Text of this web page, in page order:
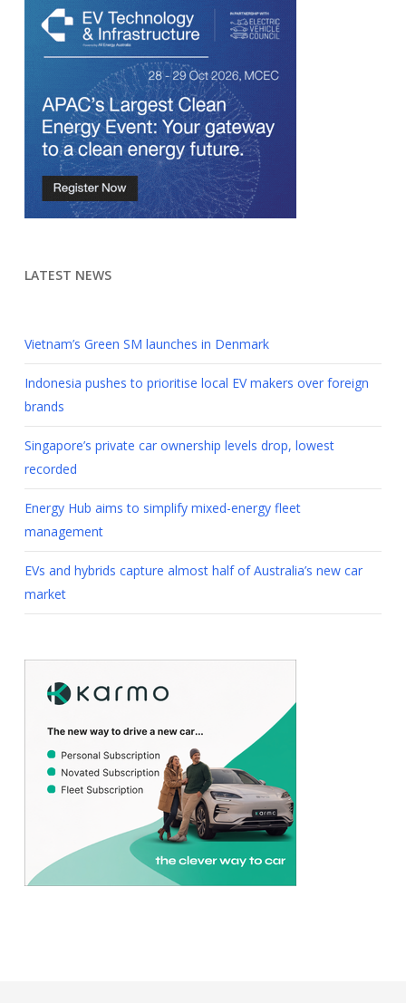
LATEST NEWS
Vietnam’s Green SM launches in Denmark
Indonesia pushes to prioritise local EV makers over foreign
brands
Singapore’s private car ownership levels drop, lowest
recorded
Energy Hub aims to simplify mixed-energy fleet
management
EVs and hybrids capture almost half of Australia’s new car
market